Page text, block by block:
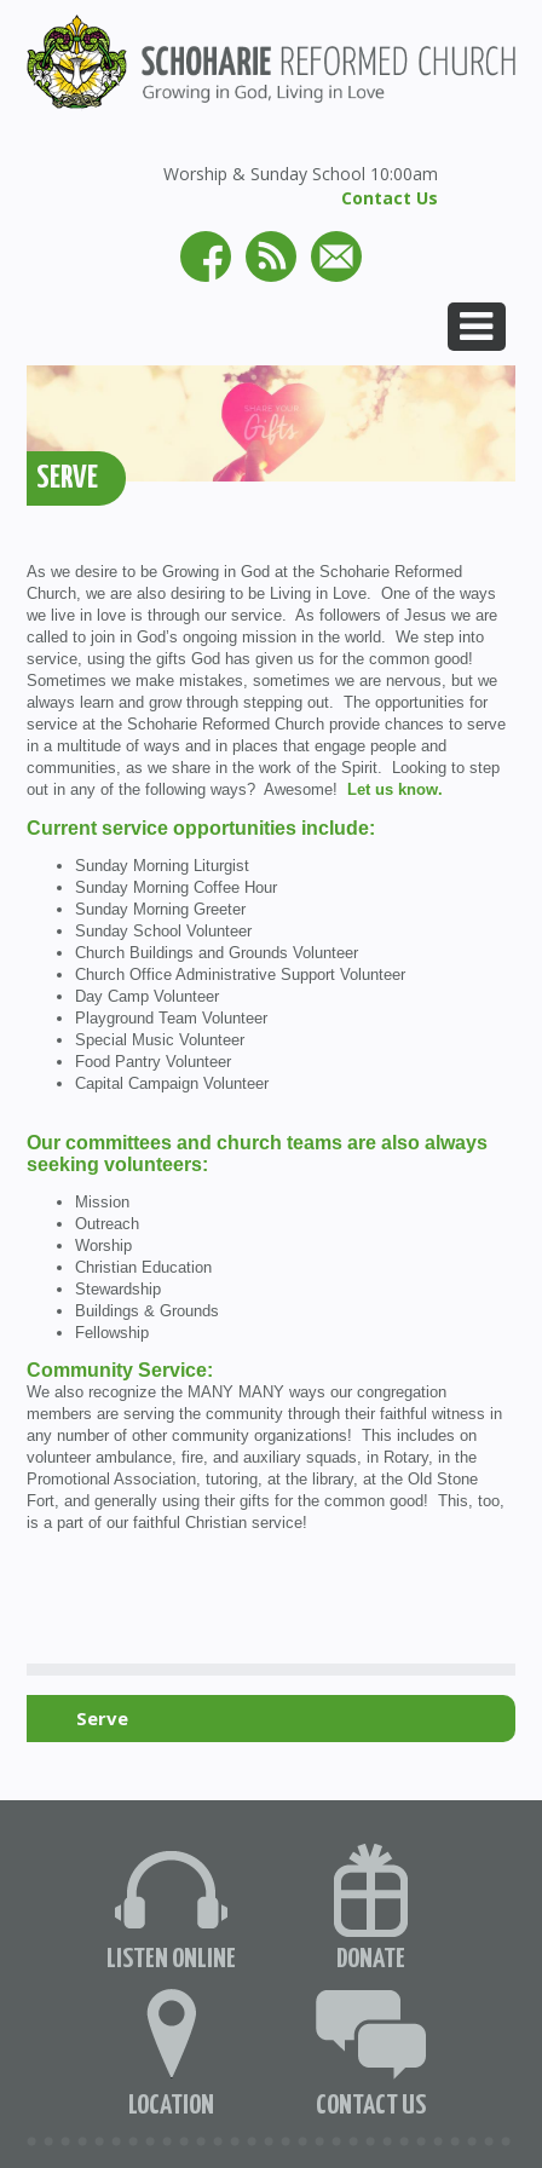
Worship & Sunday School 10:00am
Contact Us
SERVE
As we desire to be Growing in God at the Schoharie Reformed
Church, we are also desiring to be Living in Love. One of the ways
we live in love is through our service. As followers of Jesus we are
called to join in God’s ongoing mission in the world. We step into
service, using the gifts God has given us for the common good!
Sometimes we make mistakes, sometimes we are nervous, but we
always learn and grow through stepping out. The opportunities for
service at the Schoharie Reformed Church provide chances to serve
in a multitude of ways and in places that engage people and
communities, as we share in the work of the Spirit. Looking to step
out in any of the following ways? Awesome!
Let us know.
Current service opportunities include:
Sunday Morning Liturgist
Sunday Morning Coffee Hour
Sunday Morning Greeter
Sunday School Volunteer
Church Buildings and Grounds Volunteer
Church Office Administrative Support Volunteer
Day Camp Volunteer
Playground Team Volunteer
Special Music Volunteer
Food Pantry Volunteer
Capital Campaign Volunteer
Our committees and church teams are also always
seeking volunteers:
Mission
Outreach
Worship
Christian Education
Stewardship
Buildings & Grounds
Fellowship
Community Service:
We also recognize the MANY MANY ways our congregation
members are serving the community through their faithful witness in
any number of other community organizations! This includes on
volunteer ambulance, fire, and auxiliary squads, in Rotary, in the
Promotional Association, tutoring, at the library, at the Old Stone
Fort, and generally using their gifts for the common good! This, too,
is a part of our faithful Christian service!
Serve
LISTEN ONLINE DONATE
LOCATION CONTACT US